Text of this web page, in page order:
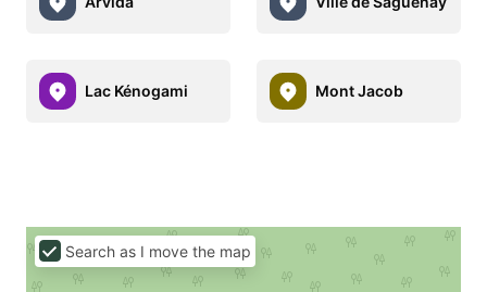
Lac Kénogami Mont Jacob
Search as I move the map